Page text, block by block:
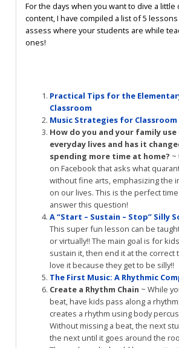
For the days when you want to dive a
content, I have compiled a list of 5
assess where your students are while
ones!
Practical Tips for the
Classroom
Music Strategies for
How do you and your family use
everyday lives and has it
spending more time at home? ~
on Facebook that asks what
without fine arts, emphasizing the
on our lives. This is the perfect
answer this question!
A “Start – Sustain – Stop” Silly
This super fun lesson can be
or virtually!! The main goal is for
sustain it, then end it at the correct
love it because they get to be silly!!
The First Music: A Rhythmic
Create a Rhythm Chain ~ While
beat, have kids pass along a
creates a rhythm using body
Without missing a beat, the next
the next until it goes around the